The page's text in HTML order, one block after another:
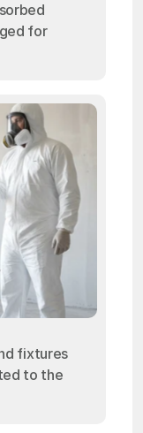
for
fixtures
to the